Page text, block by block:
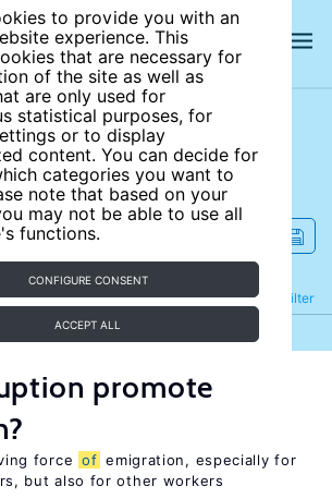
to provide you with an
experience. This
that are necessary for
of the site as well as
are only used for
statistical purposes, for
or to display
content. You can decide for
categories you want to
note that based on your
may not be able to use all
functions.
CONFIGURE CONSENT
ACCEPT ALL
site
Filter
Refine
promote
force of emigration, especially for
but also for other workers